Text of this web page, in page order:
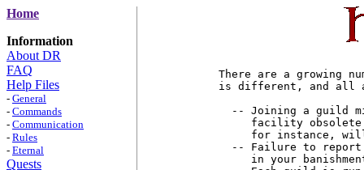
Home
Information
About DR
FAQ
Help Files
- General
- Commands
- Communication
- Rules
- Eternal
Quests
There are a growing
is different, and all
-- Joining a guild
facility
for instance,
-- Failure to
in your